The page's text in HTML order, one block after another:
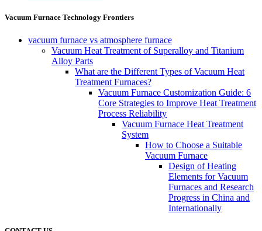
Vacuum Furnace Technology Frontiers
vacuum furnace vs atmosphere furnace
Vacuum Heat Treatment of Superalloy and Titanium
Alloy Parts
What are the Different Types of Vacuum Heat
Treatment Furnaces?
Vacuum Furnace Customization Guide: 6
Core Strategies to Improve Heat Treatment
Process Reliability
Vacuum Furnace Heat Treatment
System
How to Choose a Suitable
Vacuum Furnace
Design of Heating
Elements for Vacuum
Furnaces and Research
Progress in China and
Internationally